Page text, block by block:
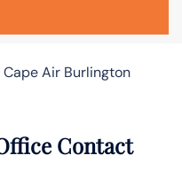
Cape Air Burlington
Contact